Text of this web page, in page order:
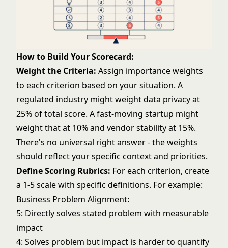
How to Build Your Scorecard:
Weight the Criteria: Assign importance weights
to each criterion based on your situation. A
regulated industry might weight data privacy at
25% of total score. A fast-moving startup might
weight that at 10% and vendor stability at 15%.
There's no universal right answer - the weights
should reflect your specific context and priorities.
Define Scoring Rubrics: For each criterion, create
a 1-5 scale with specific definitions. For example:
Business Problem Alignment:
5: Directly solves stated problem with measurable
impact
4: Solves problem but impact is harder to quantify